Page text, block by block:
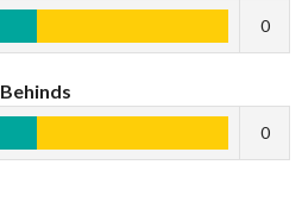
0
Behinds
0